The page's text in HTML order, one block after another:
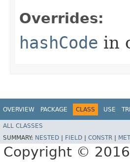
Overrides:
hashCode in
OVERVIEW PACKAGE CLASS USE
ALL CLASSES
SUMMARY: NESTED FIELD CONSTR
Copyright ©